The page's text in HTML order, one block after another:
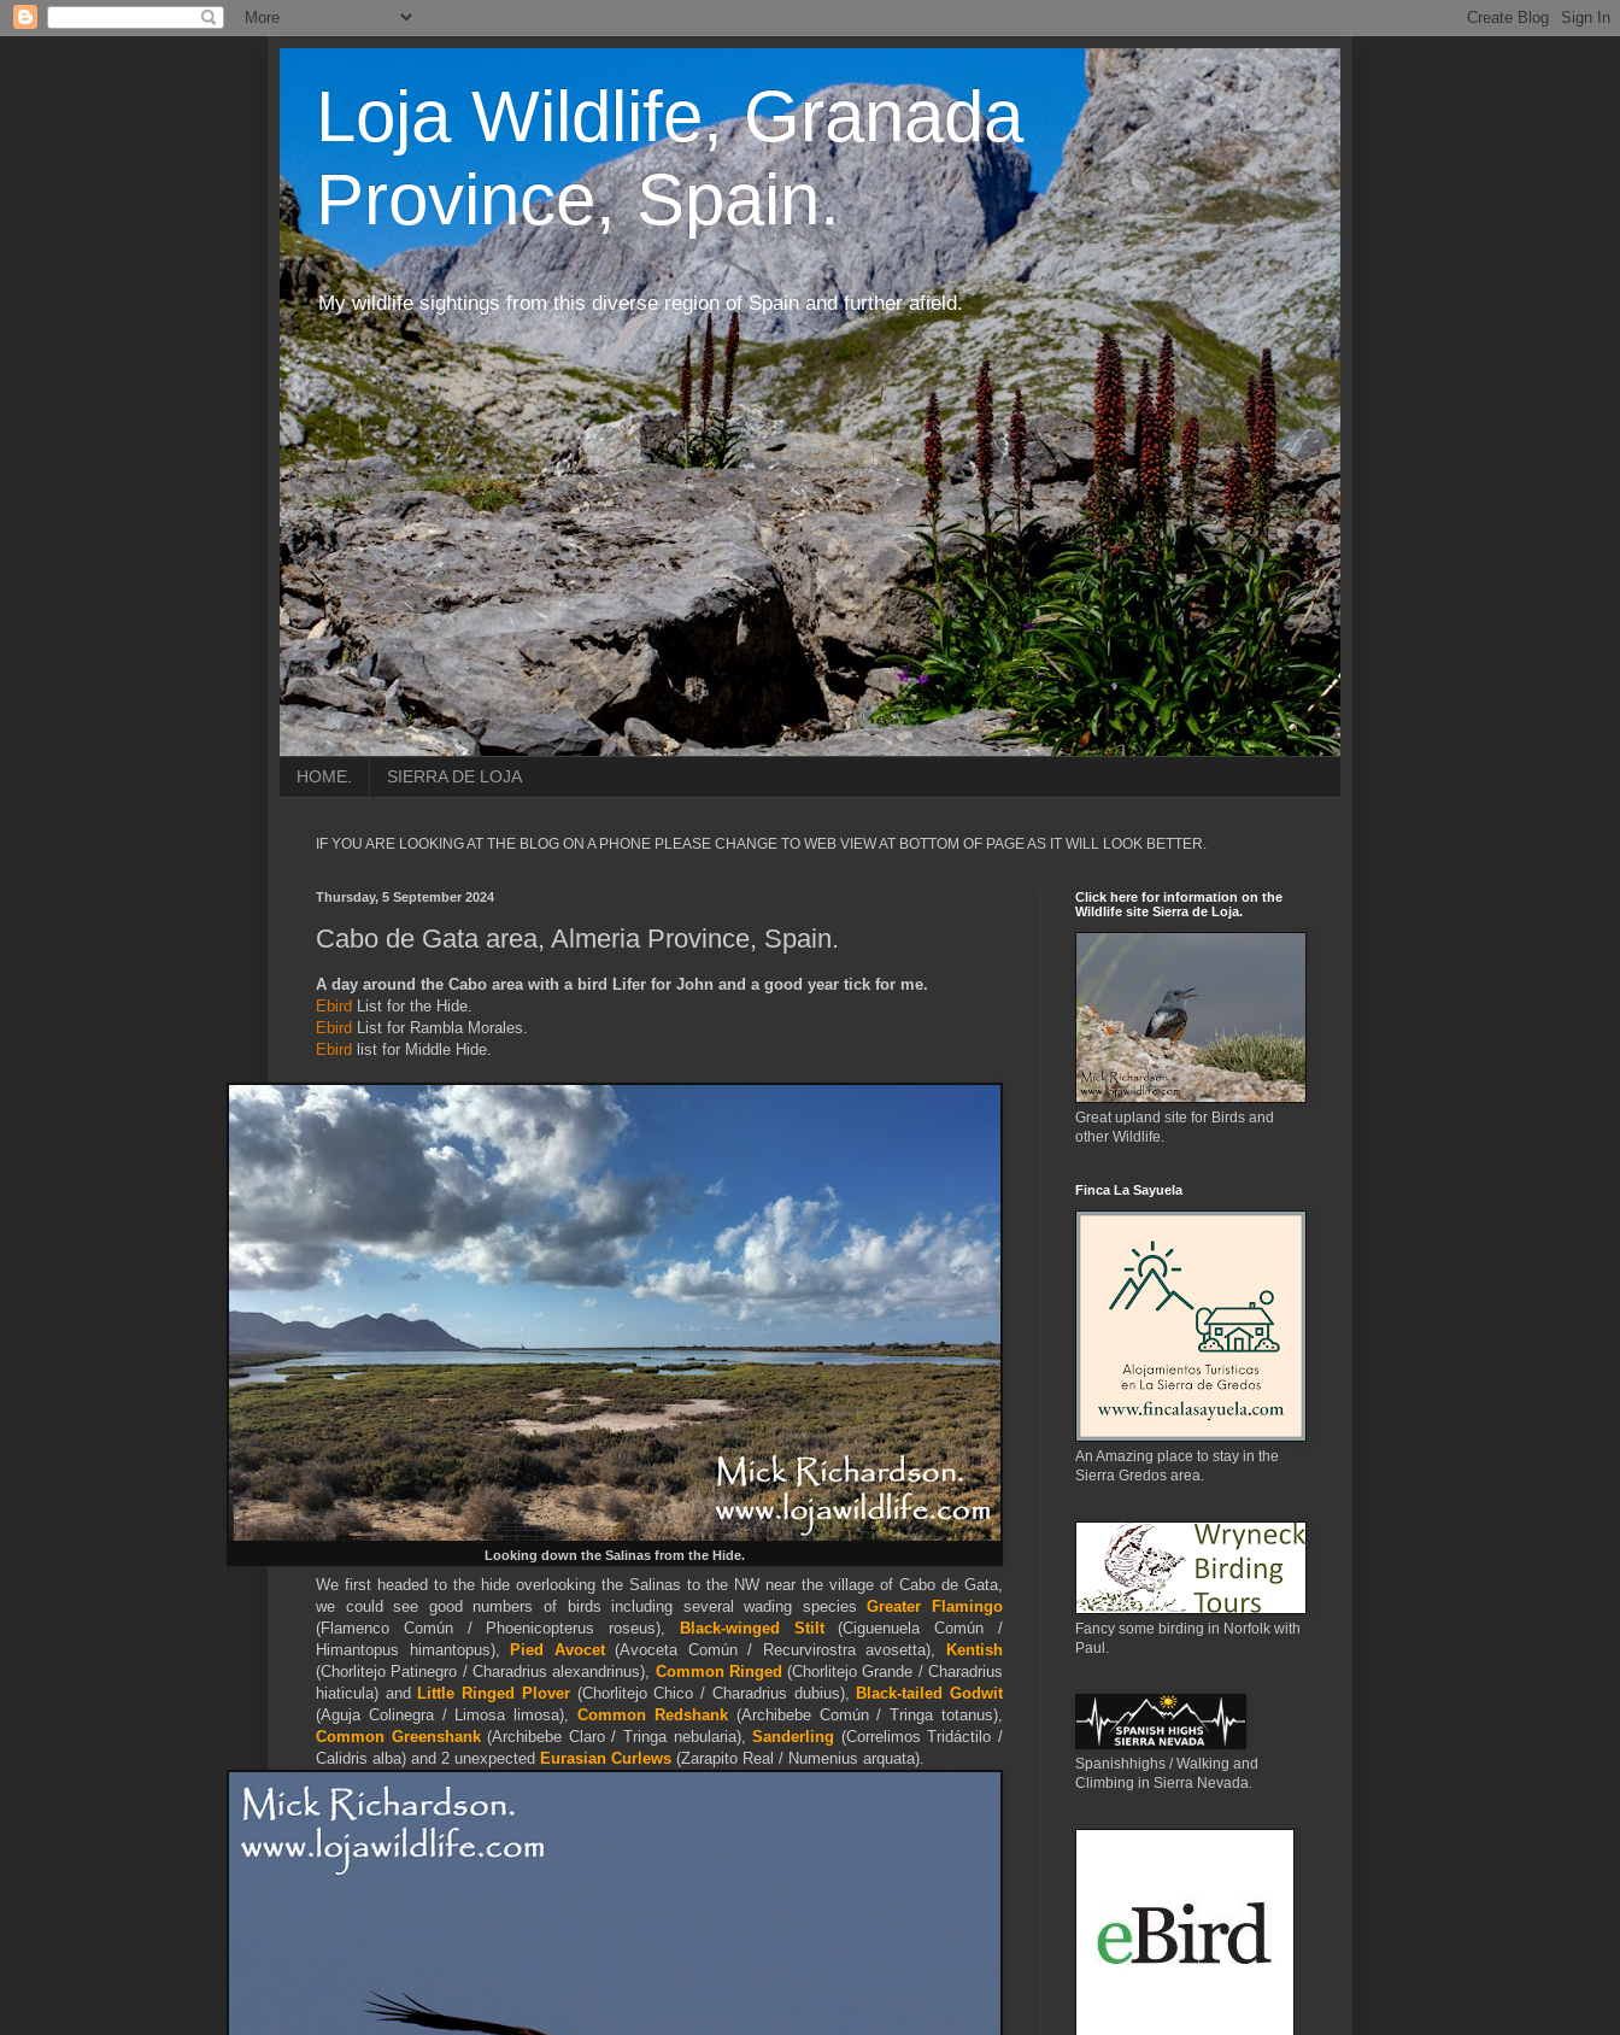
Loja Wildlife, Granada
Province, Spain.
My wildlife sightings from this diverse region of Spain and further afield.
HOME. SIERRA DE LOJA
IF YOU ARE LOOKING AT THE BLOG ON A PHONE PLEASE CHANGE TO WEB VIEW AT BOTTOM OF PAGE AS IT WILL LOOK BETTER.
Thursday, 5 September 2024
Cabo de Gata area, Almeria Province, Spain.
A day around the Cabo area with a bird Lifer for John and a good year tick for me.
Ebird List for the Hide.
Ebird List for Rambla Morales.
Ebird list for Middle Hide.
Looking down the Salinas from the Hide.
We first headed to the hide overlooking the Salinas to the NW near the village of Cabo de Gata,
we could see good numbers of birds including several wading speciesGreater Flamingo
(Flamenco Común / Phoenicopterus roseus),
Black-winged Stilt(Ciguenuela Común /
Himantopus himantopus),
Pied Avocet(Avoceta Común / Recurvirostra avosetta),
Kentish
(Chorlitejo Patinegro / Charadrius alexandrinus), Common Ringed(Chorlitejo Grande / Charadrius
hiaticula) and Little Ringed Plover(Chorlitejo Chico / Charadrius dubius), Black-tailed Godwit
(Aguja Colinegra / Limosa limosa),Common Redshank(Archibebe Común / Tringa totanus),
Common Greenshank(Archibebe Claro / Tringa nebularia),Sanderling (Correlimos Tridáctilo /
Calidris alba) and 2 unexpected Eurasian Curlews (Zarapito Real / Numenius arquata).
Click here for information on the
Wildlife site Sierra de Loja.
Great upland site for Birds and
other Wildlife.
Finca La Sayuela
An Amazing place to stay in the
Sierra Gredos area.
Fancy some birding in Norfolk with
Paul.
Spanishhighs / Walking and
Climbing in Sierra Nevada.